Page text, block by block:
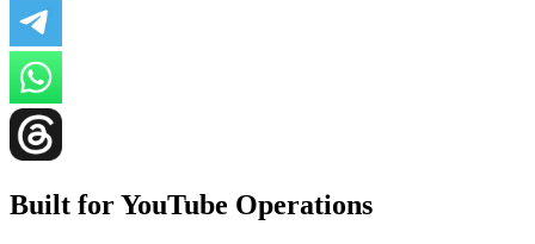
Built for YouTube Operations